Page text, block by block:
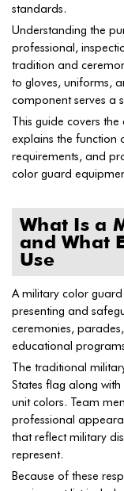
standards.
Understanding the
professional,
tradition and
to gloves, uniforms,
component serves a
This guide covers
explains the function
requirements, and
color guard
What Is a
and What
Use
A military color
presenting and
ceremonies,
educational
The traditional
States flag along
unit colors. Team
professional
that reflect military
represent.
Because of these